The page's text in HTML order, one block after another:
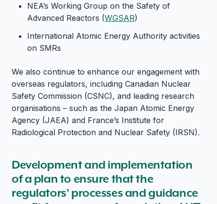
NEA’s Working Group on the Safety of
Advanced Reactors (WGSAR)
International Atomic Energy Authority activities
on SMRs
We also continue to enhance our engagement with
overseas regulators, including Canadian Nuclear
Safety Commission (CSNC), and leading research
organisations – such as the Japan Atomic Energy
Agency (JAEA) and France’s Institute for
Radiological Protection and Nuclear Safety (IRSN).
Development and implementation
of a plan to ensure that the
regulators’ processes and guidance